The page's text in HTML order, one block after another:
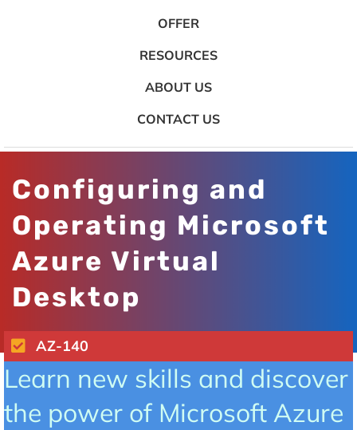
OFFER
RESOURCES
ABOUT US
CONTACT US
Configuring and
Operating Microsoft
Azure Virtual
Desktop
AZ-140
Learn new skills and discover
the power of Microsoft Azure